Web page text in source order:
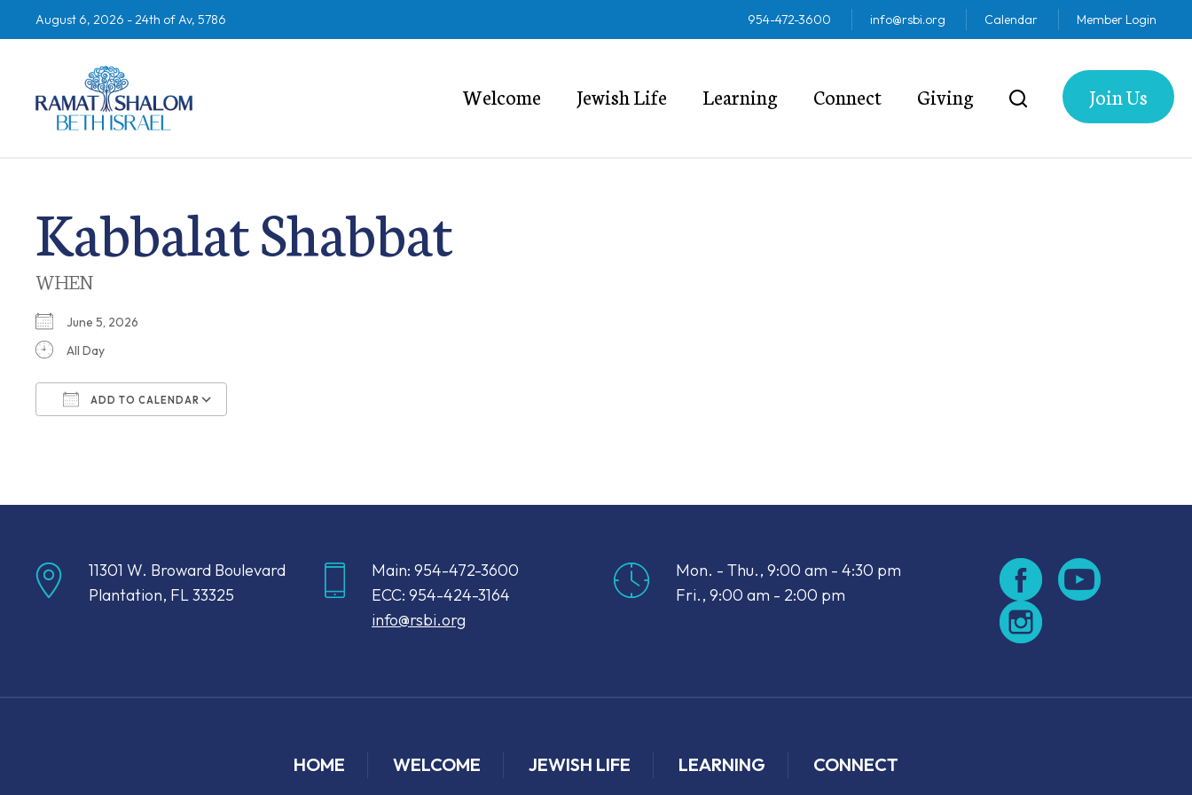
August 6, 2026 -24th of Av, 5786 954-472-3600 info@rsbi.org Calendar Member Login
Welcome Jewish Life Learning Connect Giving Join Us
Kabbalat Shabbat
WHEN
June 5, 2026
All Day
ADD TO CALENDAR
11301 W. Broward Boulevard
Plantation, FL 33325
Main: 954-472-3600
ECC: 954-424-3164
info@rsbi.org
Mon. - Thu., 9:00 am - 4:30 pm
Fri., 9:00 am - 2:00 pm
HOME WELCOME JEWISH LIFE LEARNING CONNECT